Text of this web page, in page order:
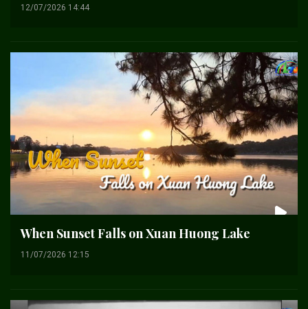
12/07/2026 14:44
When Sunset Falls on Xuan Huong Lake
11/07/2026 12:15